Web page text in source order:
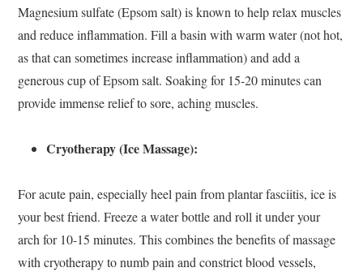
Magnesium sulfate (Epsom salt) is known to help relax muscles
and reduce inflammation. Fill a basin with warm water (not hot,
as that can sometimes increase inflammation) and add a
generous cup of Epsom salt. Soaking for 15-20 minutes can
provide immense relief to sore, aching muscles.
Cryotherapy (Ice Massage):
For acute pain, especially heel pain from plantar fasciitis, ice is
your best friend. Freeze a water bottle and roll it under your
arch for 10-15 minutes. This combines the benefits of massage
with cryotherapy to numb pain and constrict blood vessels,